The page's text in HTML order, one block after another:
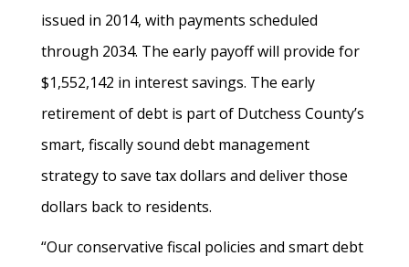
issued in 2014, with payments scheduled
through 2034. The early payoff will provide for
$1,552,142 in interest savings. The early
retirement of debt is part of Dutchess County’s
smart, fiscally sound debt management
strategy to save tax dollars and deliver those
dollars back to residents.
“Our conservative fiscal policies and smart debt